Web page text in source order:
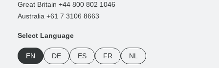
Great Britain +44 800 802 1046
Australia +61 7 3106 8663
Select Language
EN DE ES FR NL